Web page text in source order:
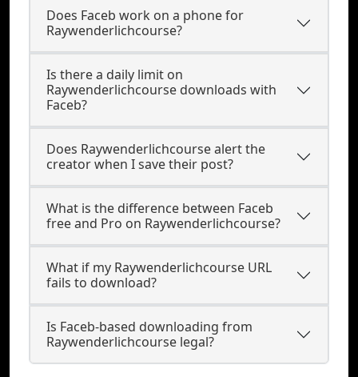
Does Faceb work on a phone for
Raywenderlichcourse?
Is there a daily limit on
Raywenderlichcourse downloads with
Faceb?
Does Raywenderlichcourse alert the
creator when I save their post?
What is the difference between Faceb
free and Pro on Raywenderlichcourse?
What if my Raywenderlichcourse URL
fails to download?
Is Faceb-based downloading from
Raywenderlichcourse legal?